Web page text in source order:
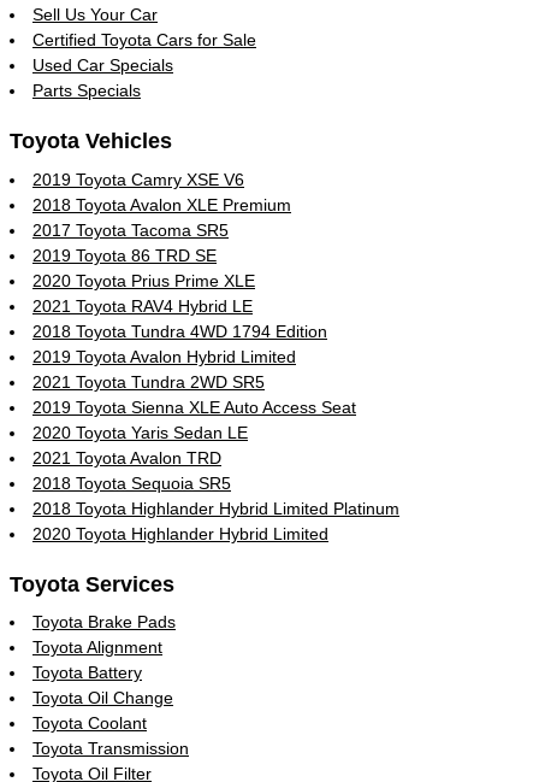
Sell Us Your Car
Certified Toyota Cars for Sale
Used Car Specials
Parts Specials
Toyota Vehicles
2019 Toyota Camry XSE V6
2018 Toyota Avalon XLE Premium
2017 Toyota Tacoma SR5
2019 Toyota 86 TRD SE
2020 Toyota Prius Prime XLE
2021 Toyota RAV4 Hybrid LE
2018 Toyota Tundra 4WD 1794 Edition
2019 Toyota Avalon Hybrid Limited
2021 Toyota Tundra 2WD SR5
2019 Toyota Sienna XLE Auto Access Seat
2020 Toyota Yaris Sedan LE
2021 Toyota Avalon TRD
2018 Toyota Sequoia SR5
2018 Toyota Highlander Hybrid Limited Platinum
2020 Toyota Highlander Hybrid Limited
Toyota Services
Toyota Brake Pads
Toyota Alignment
Toyota Battery
Toyota Oil Change
Toyota Coolant
Toyota Transmission
Toyota Oil Filter